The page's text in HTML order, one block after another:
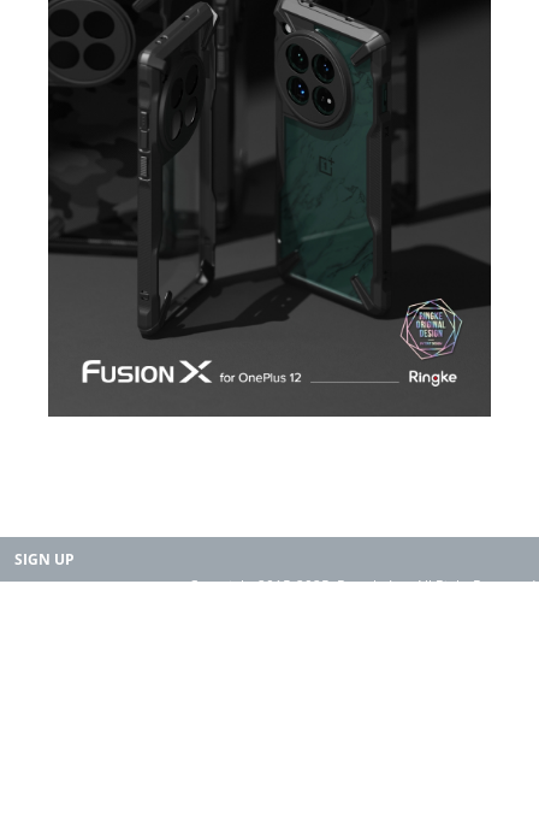
SIGN UP
Copyright 2015-2025. Rearth, Inc. All Right Reserved.